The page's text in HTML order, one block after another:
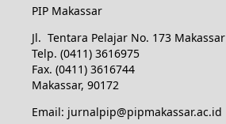
PIP Makassar
Jl. Tentara Pelajar No. 173 Makassar
Telp. (0411) 3616975
Fax. (0411) 3616744
Makassar, 90172
Email: jurnalpip@pipmakassar.ac.id